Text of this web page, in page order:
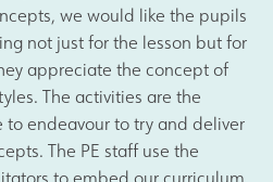
we would like the pupils
not just for the lesson but for
appreciate the concept of
The activities are the
to endeavour to try and deliver
The PE staff use the
to embed our curriculum.